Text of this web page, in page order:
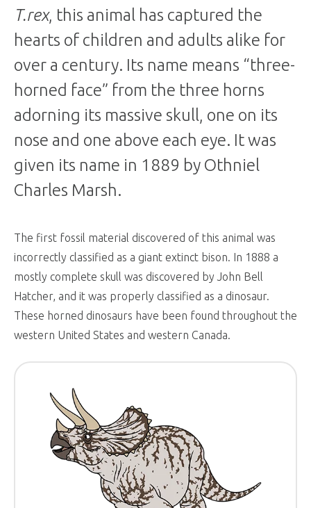
T.rex, this animal has captured the
hearts of children and adults alike for
over a century. Its name means “three-
horned face” from the three horns
adorning its massive skull, one on its
nose and one above each eye. It was
given its name in 1889 by Othniel
Charles Marsh.
The first fossil material discovered of this animal was
incorrectly classified as a giant extinct bison. In 1888 a
mostly complete skull was discovered by John Bell
Hatcher, and it was properly classified as a dinosaur.
These horned dinosaurs have been found throughout the
western United States and western Canada.